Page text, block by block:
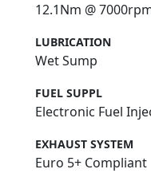
12.1Nm @
LUBRICATION
Wet Sump
FUEL SUPPL
Electronic Fuel
EXHAUST SYSTEM
Euro 5+ Compliant